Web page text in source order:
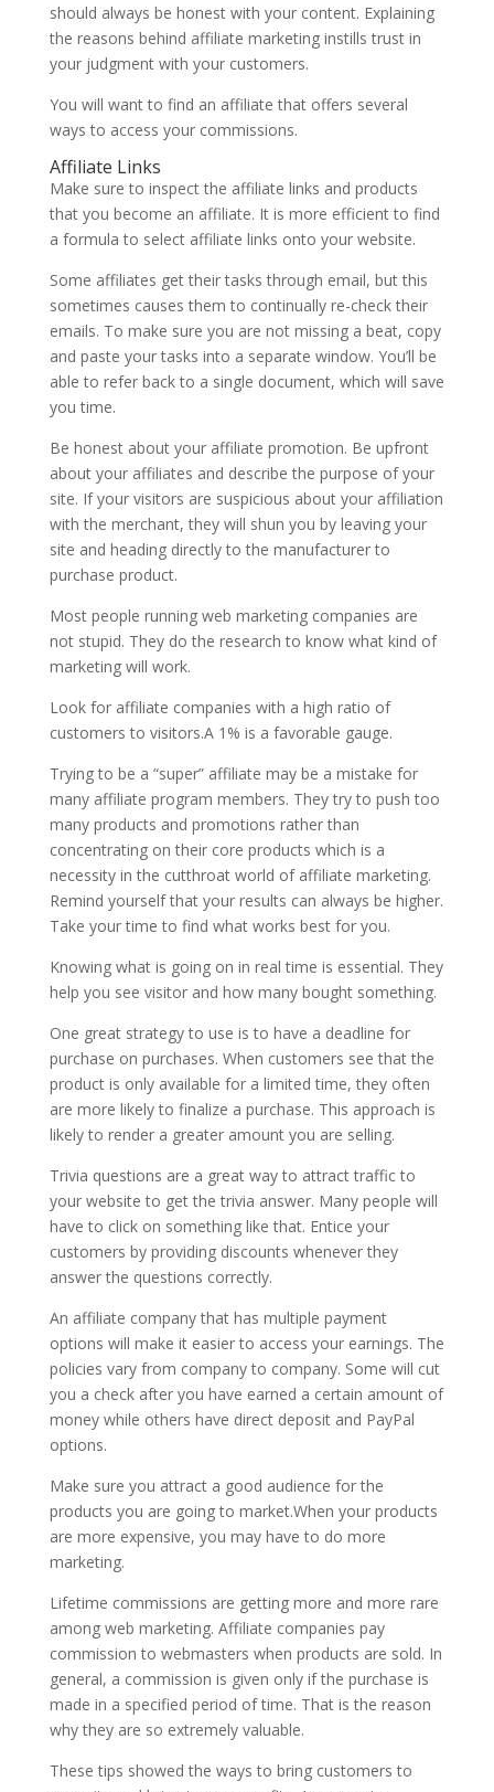
should always be honest with your content. Explaining
the reasons behind affiliate marketing instills trust in
your judgment with your customers.
You will want to find an affiliate that offers several
ways to access your commissions.
Affiliate Links
Make sure to inspect the affiliate links and products
that you become an affiliate. It is more efficient to find
a formula to select affiliate links onto your website.
Some affiliates get their tasks through email, but this
sometimes causes them to continually re-check their
emails. To make sure you are not missing a beat, copy
and paste your tasks into a separate window. You’ll be
able to refer back to a single document, which will save
you time.
Be honest about your affiliate promotion. Be upfront
about your affiliates and describe the purpose of your
site. If your visitors are suspicious about your affiliation
with the merchant, they will shun you by leaving your
site and heading directly to the manufacturer to
purchase product.
Most people running web marketing companies are
not stupid. They do the research to know what kind of
marketing will work.
Look for affiliate companies with a high ratio of
customers to visitors.A 1% is a favorable gauge.
Trying to be a “super” affiliate may be a mistake for
many affiliate program members. They try to push too
many products and promotions rather than
concentrating on their core products which is a
necessity in the cutthroat world of affiliate marketing.
Remind yourself that your results can always be higher.
Take your time to find what works best for you.
Knowing what is going on in real time is essential. They
help you see visitor and how many bought something.
One great strategy to use is to have a deadline for
purchase on purchases. When customers see that the
product is only available for a limited time, they often
are more likely to finalize a purchase. This approach is
likely to render a greater amount you are selling.
Trivia questions are a great way to attract traffic to
your website to get the trivia answer. Many people will
have to click on something like that. Entice your
customers by providing discounts whenever they
answer the questions correctly.
An affiliate company that has multiple payment
options will make it easier to access your earnings. The
policies vary from company to company. Some will cut
you a check after you have earned a certain amount of
money while others have direct deposit and PayPal
options.
Make sure you attract a good audience for the
products you are going to market.When your products
are more expensive, you may have to do more
marketing.
Lifetime commissions are getting more and more rare
among web marketing. Affiliate companies pay
commission to webmasters when products are sold. In
general, a commission is given only if the purchase is
made in a specified period of time. That is the reason
why they are so extremely valuable.
These tips showed the ways to bring customers to